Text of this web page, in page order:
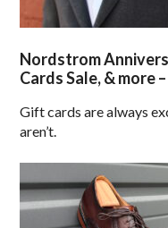
Nordstrom
Cards Sale, & more
Gift cards are always
aren’t.